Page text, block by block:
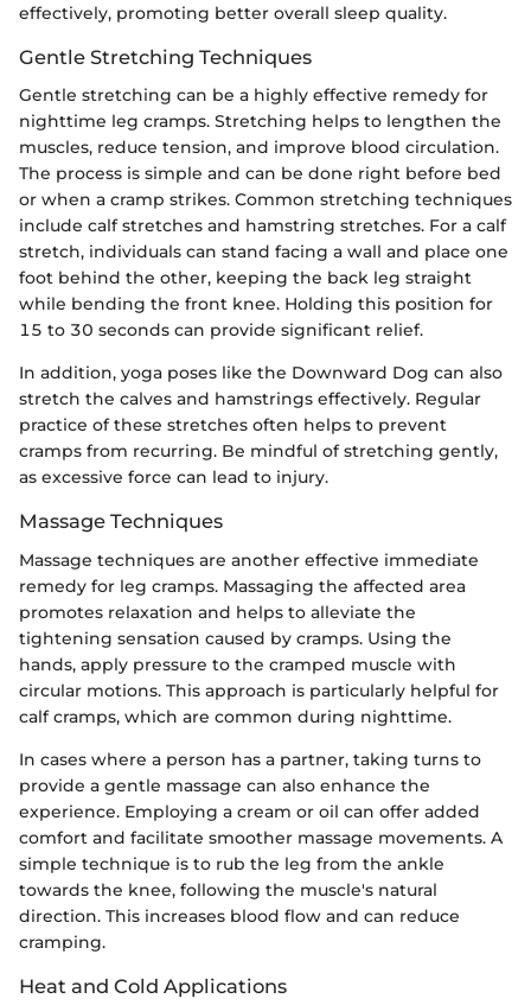
effectively, promoting better overall sleep quality.
Gentle Stretching Techniques
Gentle stretching can be a highly effective remedy for
nighttime leg cramps. Stretching helps to lengthen the
muscles, reduce tension, and improve blood circulation.
The process is simple and can be done right before bed
or when a cramp strikes. Common stretching techniques
include calf stretches and hamstring stretches. For a calf
stretch, individuals can stand facing a wall and place one
foot behind the other, keeping the back leg straight
while bending the front knee. Holding this position for
15 to 30 seconds can provide significant relief.
In addition, yoga poses like the Downward Dog can also
stretch the calves and hamstrings effectively. Regular
practice of these stretches often helps to prevent
cramps from recurring. Be mindful of stretching gently,
as excessive force can lead to injury.
Massage Techniques
Massage techniques are another effective immediate
remedy for leg cramps. Massaging the affected area
promotes relaxation and helps to alleviate the
tightening sensation caused by cramps. Using the
hands, apply pressure to the cramped muscle with
circular motions. This approach is particularly helpful for
calf cramps, which are common during nighttime.
In cases where a person has a partner, taking turns to
provide a gentle massage can also enhance the
experience. Employing a cream or oil can offer added
comfort and facilitate smoother massage movements. A
simple technique is to rub the leg from the ankle
towards the knee, following the muscle's natural
direction. This increases blood flow and can reduce
cramping.
Heat and Cold Applications